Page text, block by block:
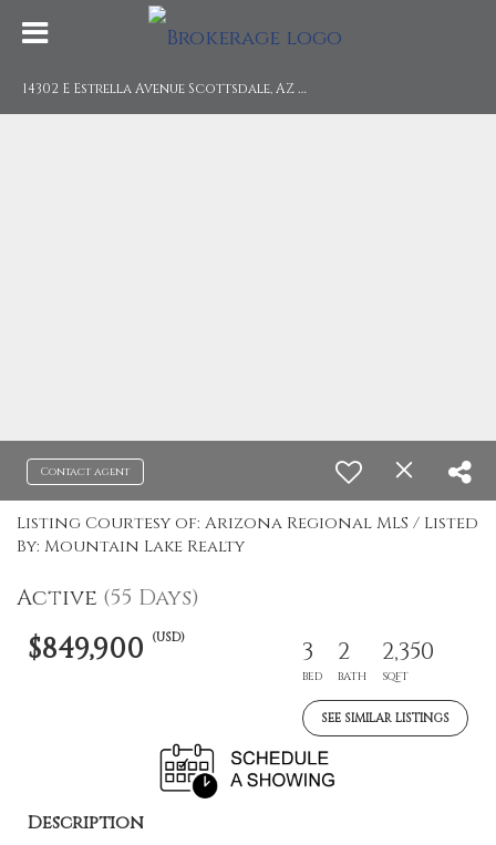
1
4302 E Estrella Avenue Scottsdale, AZ 85259
Contact agent
Listing Courtesy of: Arizona Regional MLS / Listed
By: Mountain Lake Realty
Active (55 Days)
$849,900 (USD) 3
BED
2
BATH
2,350
SQFT
SEE SIMILAR LISTINGS
Description